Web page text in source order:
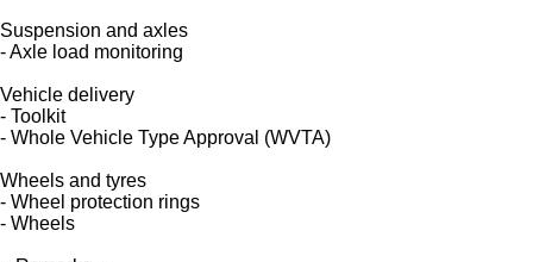
Suspension and axles
- Axle load monitoring
Vehicle delivery
- Toolkit
- Whole Vehicle Type Approval (WVTA)
Wheels and tyres
- Wheel protection rings
- Wheels